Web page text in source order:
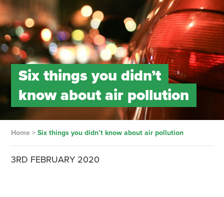
Six things you didn’t
know about air pollution
Home> Six things you didn’t know about air pollution
3RD FEBRUARY 2020